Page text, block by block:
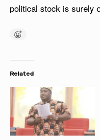
political stock is surely
Related